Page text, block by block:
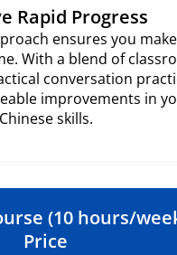
Rapid Progress
ensures you
With a blend of
conversation
improvements in
Chinese skills.
(10 hours/
Price